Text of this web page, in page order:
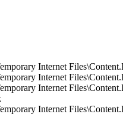
Internet
Internet
Internet
Internet